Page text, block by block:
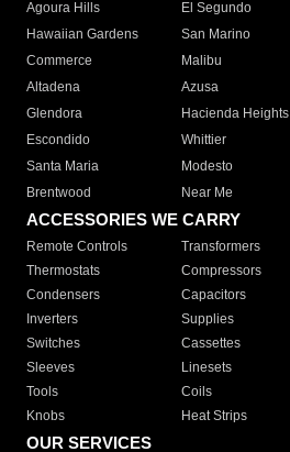
Agoura Hills
El Segundo
Hawaiian Gardens
San Marino
Commerce
Malibu
Altadena
Azusa
Glendora
Hacienda Heights
Escondido
Whittier
Santa Maria
Modesto
Brentwood
Near Me
ACCESSORIES WE CARRY
Remote Controls Transformers
Thermostats
Compressors
Condensers
Capacitors
Inverters
Supplies
Switches
Cassettes
Sleeves
Linesets
Tools
Coils
Knobs
Heat Strips
OUR SERVICES